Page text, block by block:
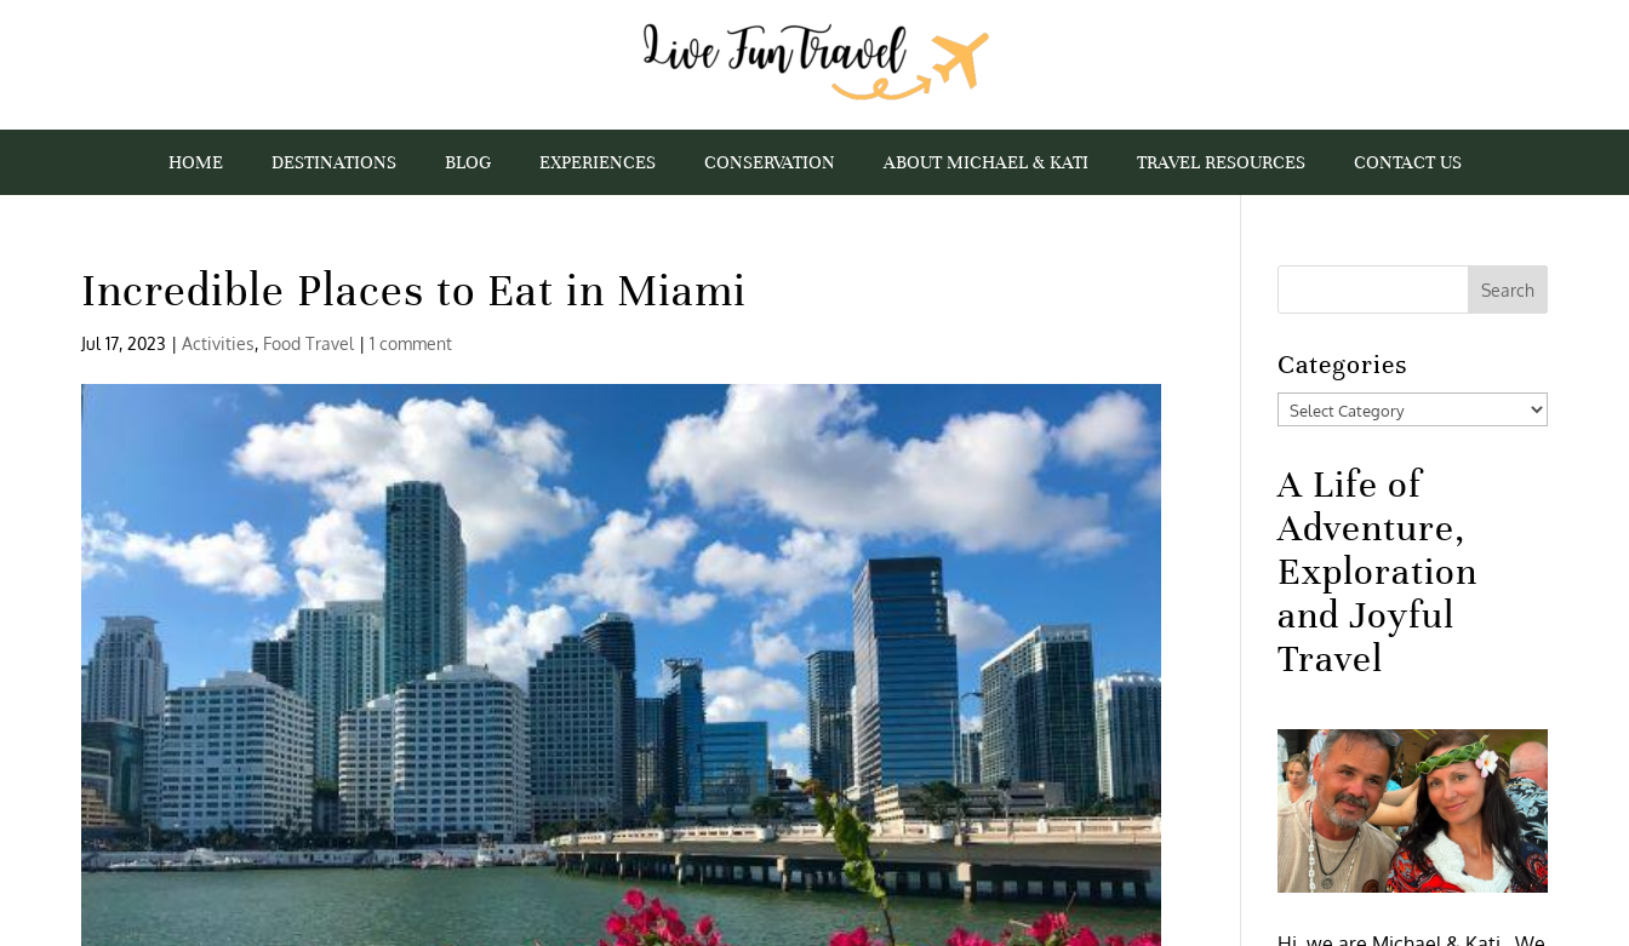
HOME DESTINATIONS BLOG EXPERIENCES CONSERVATION ABOUT MICHAEL & KATI TRAVEL RESOURCES CONTACT US
Incredible Places to Eat in Miami
Jul 17, 2023 |Activities, Food Travel |1 comment
Categories
Categories
A Life of
Adventure,
Exploration
and Joyful
Travel